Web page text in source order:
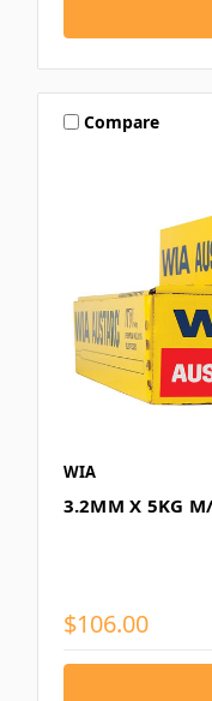
Compare
WIA
3.2MM X 5KG M/
$106.00